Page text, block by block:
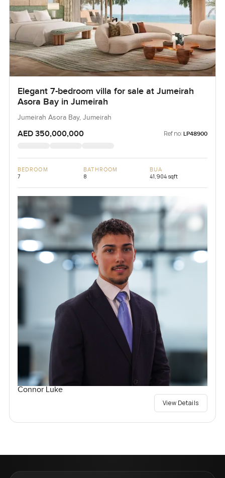
Elegant 7-bedroom villa for sale at Jumeirah
Asora Bay in Jumeirah
Jumeirah Asora Bay, Jumeirah
AED 350,000,000 Ref no: LP48900
BEDROOM
7
BATHROOM
8
BUA
41,904 sqft
Connor Luke
View Details